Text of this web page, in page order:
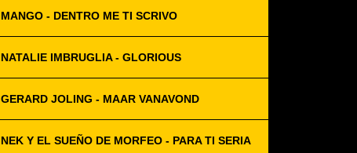
MANGO - DENTRO ME TI SCRIVO
NATALIE IMBRUGLIA - GLORIOUS
GERARD JOLING - MAAR VANAVOND
NEK Y EL SUEÑO DE MORFEO - PARA TI SERIA